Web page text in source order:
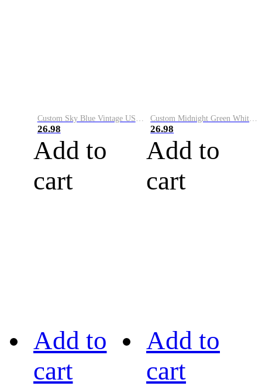
Custom Sky Blue Vintage USA Flag-Cream Performance Vapor Golf Polo Shirt
26.98
Add to
cart
Custom Midnight Green White-Black Performance Vapor Golf Polo Shirt
26.98
Add to
cart
Add to
cart
Add to
cart